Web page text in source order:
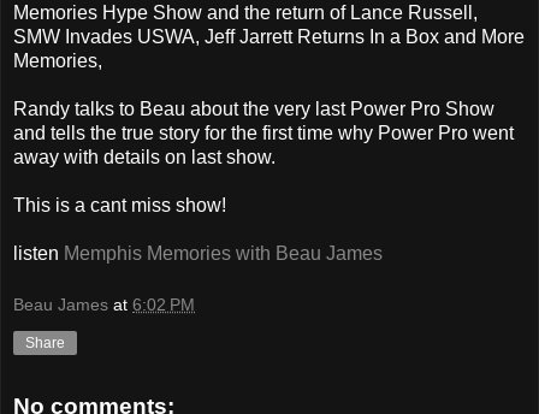
Memories Hype Show and the return of Lance Russell,
SMW Invades USWA, Jeff Jarrett Returns In a Box and More
Memories,
Randy talks to Beau about the very last Power Pro Show
and tells the true story for the first time why Power Pro went
away with details on last show.
This is a cant miss show!
listen Memphis Memories with Beau James
Beau James at 6:02 PM
Share
No comments: